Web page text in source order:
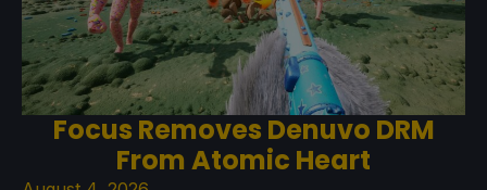
Focus Removes Denuvo DRM
From Atomic Heart